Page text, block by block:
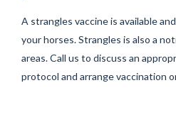
A strangles vaccine is available
your horses. Strangles is also a
areas. Call us to discuss an
protocol and arrange vaccination